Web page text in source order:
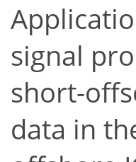
signal
short-
data in